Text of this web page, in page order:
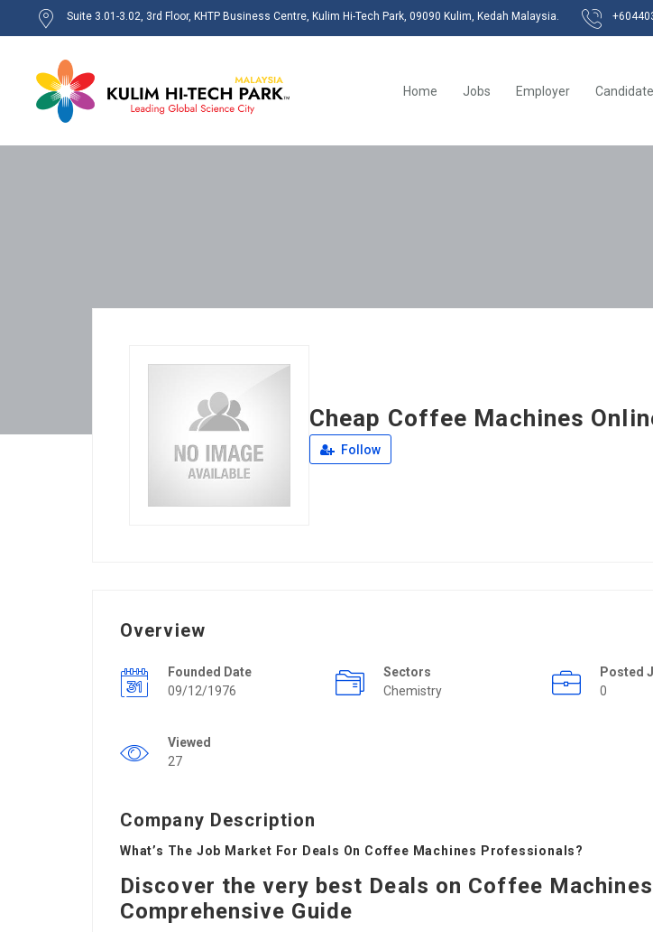
Suite 3.01-3.02, 3rd Floor, KHTP Business Centre, Kulim Hi-Tech Park, 09090 Kulim, Kedah Malaysia.
Home Jobs Employer
Cheap Coffee Machines
Follow
Overview
Founded Date
09/12/1976
Sectors
Chemistry
Posted
0
Viewed
27
Company Description
What’s The Job Market For Deals On Coffee Machines Professionals?
Discover the very best Deals on Coffee
Comprehensive Guide